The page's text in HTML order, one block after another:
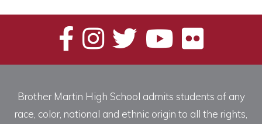
Brother Martin High School admits students of any
race, color, national and ethnic origin to all the rights,